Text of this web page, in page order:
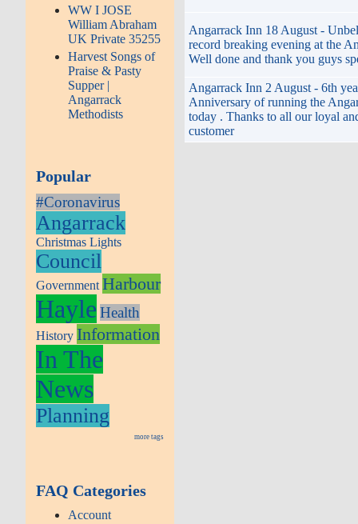
WW I JOSE
William Abraham
UK Private 35255
Harvest Songs of
Praise & Pasty
Supper |
Angarrack
Methodists
Popular
#Coronavirus
Angarrack
Christmas Lights
Council
Government Harbour
Hayle Health
History Information
In The
News
Planning
more tags
FAQ Categories
Account
Angarrack Inn 18 August -
record breaking evening at the
Well done and thank you guys
Angarrack Inn 2 August - 6th
Anniversary of running the
today . Thanks to all our loyal
customer